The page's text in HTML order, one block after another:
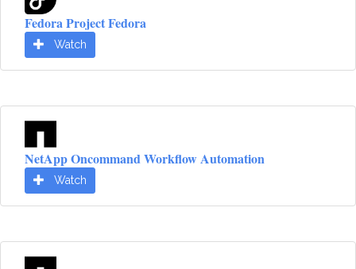
Fedora Project Fedora
Watch
NetApp Oncommand Workflow Automation
Watch